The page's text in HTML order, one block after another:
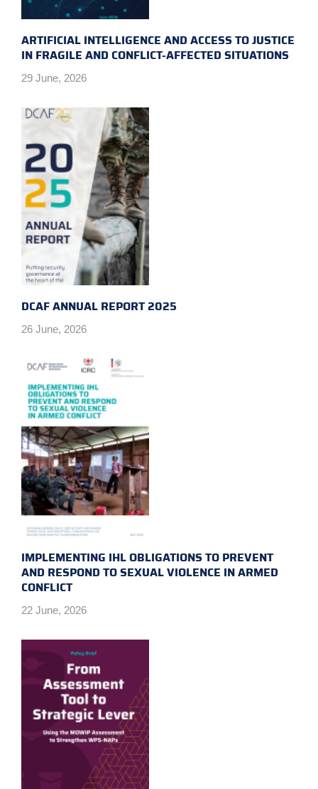
ARTIFICIAL INTELLIGENCE AND ACCESS TO JUSTICE
IN FRAGILE AND CONFLICT-AFFECTED SITUATIONS
29 June, 2026
DCAF ANNUAL REPORT 2025
26 June, 2026
IMPLEMENTING IHL OBLIGATIONS TO PREVENT
AND RESPOND TO SEXUAL VIOLENCE IN ARMED
CONFLICT
22 June, 2026